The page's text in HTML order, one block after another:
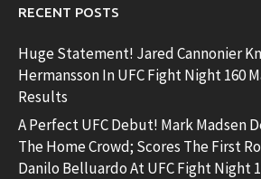
RECENT POSTS
Huge Statement! Jared Cannonier
Hermansson In UFC Fight Night 160
Results
A Perfect UFC Debut! Mark Madsen
The Home Crowd; Scores The First
Danilo Belluardo At UFC Fight Night